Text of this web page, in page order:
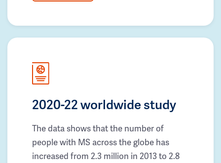
2020-22 worldwide study
The data shows that the number of
people with MS across the globe has
increased from 2.3 million in 2013 to 2.8